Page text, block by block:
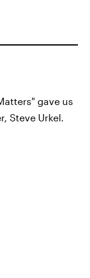
gave us
Steve Urkel.